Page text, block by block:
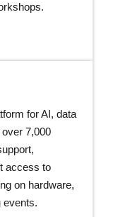
for AI, data
7,000
access to
on hardware,
events.